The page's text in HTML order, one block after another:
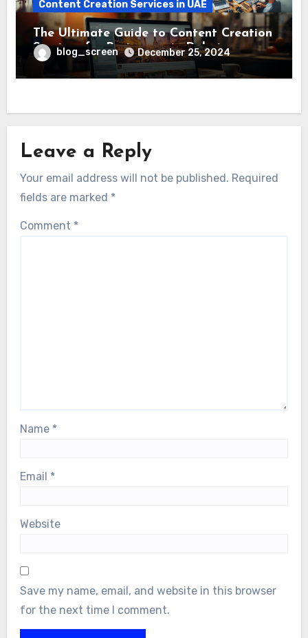
Content Creation Services in UAE
The Ultimate Guide to Content Creation
Services for Businesses in Dubai
blog_screen December 25, 2024
Leave a Reply
Your email address will not be published. Required
fields are marked *
Comment *
Name *
Email *
Website
Save my name, email, and website in this browser
for the next time I comment.